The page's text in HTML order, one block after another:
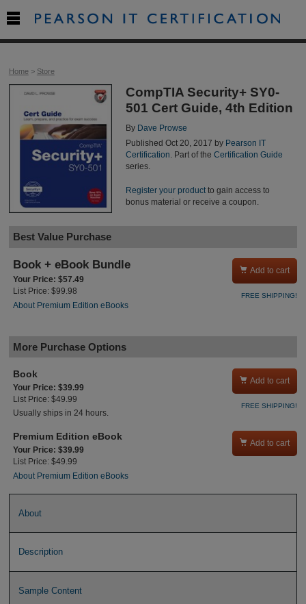
Home> Store
CompTIA Security+ SY0-
501 Cert Guide, 4th Edition
By Dave Prowse
Published Oct 20, 2017 by Pearson IT
Certification. Part of the Certification Guide
series.
Register your productto gain access to
bonus material or receive a coupon.
Best Value Purchase
Book + eBook Bundle
Your Price: $57.49
List Price: $99.98
About Premium Edition eBooks
 Add to cart
FREE SHIPPING!
More Purchase Options
Book
Your Price: $39.99
List Price: $49.99
Usually ships in 24 hours.
 Add to cart
FREE SHIPPING!
Premium Edition eBook
Your Price: $39.99
List Price: $49.99
About Premium Edition eBooks
 Add to cart
About
Description
Sample Content
